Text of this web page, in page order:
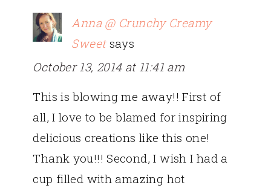
Anna @ Crunchy Creamy
Sweet says
October 13, 2014 at 11:41 am
This is blowing me away!! First of
all, I love to be blamed for inspiring
delicious creations like this one!
Thank you!!! Second, I wish I had a
cup filled with amazing hot